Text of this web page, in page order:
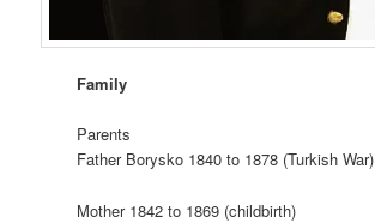
Family
Parents
Father Borysko 1840 to 1878 (Turkish War)
Mother 1842 to 1869 (childbirth)